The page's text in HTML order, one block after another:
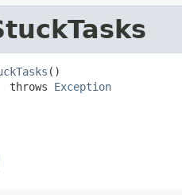
()
throws
Exception